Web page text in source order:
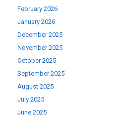
February 2026
January 2026
December 2025
November 2025
October 2025
September 2025
August 2025
July 2025
June 2025